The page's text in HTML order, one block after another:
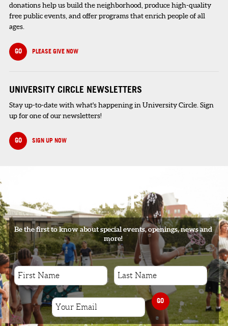
donations help us build the neighborhood, produce high-quality
free public events, and offer programs that enrich people of all
ages.
GO PLEASE GIVE NOW
UNIVERSITY CIRCLE NEWSLETTERS
Stay up-to-date with what's happening in University Circle. Sign
up for one of our newsletters!
GO SIGN UP NOW
SIGNUP
Be the first to know about special events, openings, news and
more!
GO